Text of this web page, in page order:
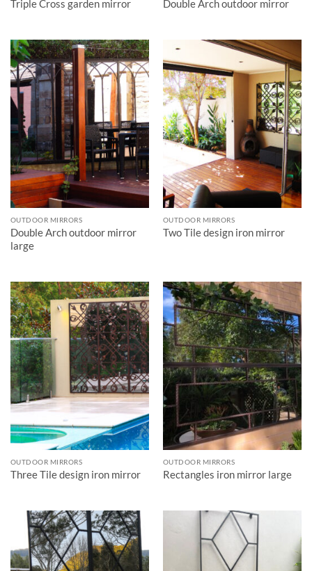
Triple Cross garden mirror Double Arch outdoor mirror
OUTDOOR MIRRORS
Double Arch outdoor mirror
large
OUTDOOR MIRRORS
Two Tile design iron mirror
OUTDOOR MIRRORS
Three Tile design iron mirror
OUTDOOR MIRRORS
Rectangles iron mirror large